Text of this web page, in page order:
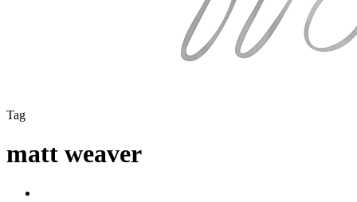
Tag
matt weaver